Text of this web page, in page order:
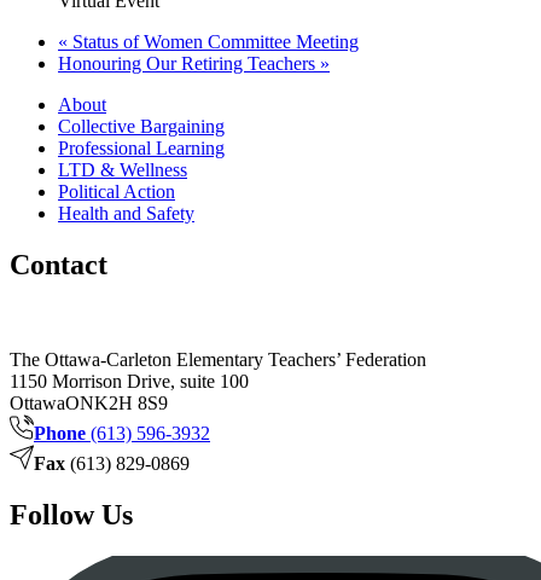
« Status of Women Committee Meeting
Honouring Our Retiring Teachers »
About
Collective Bargaining
Professional Learning
LTD & Wellness
Political Action
Health and Safety
Contact
The Ottawa-Carleton Elementary Teachers’ Federation
1150 Morrison Drive, suite 100
OttawaONK2H 8S9
Phone (613) 596-3932
Fax (613) 829-0869
Follow Us